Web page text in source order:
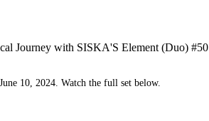
Journey with SISKA'S Element (Duo) #50
10, 2024. Watch the full set below.